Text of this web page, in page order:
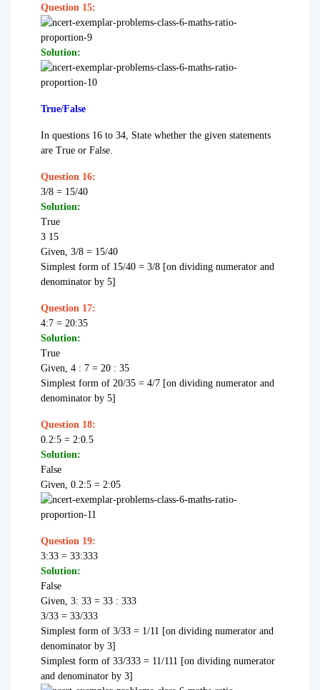
Question 15:
Solution:
True/False
In questions 16 to 34, State whether the given statements
are True or False.
Question 16:
3/8 = 15/40
Solution:
True
3 15
Given, 3/8 = 15/40
Simplest form of 15/40 = 3/8 [on dividing numerator and
denominator by 5]
Question 17:
4:7 = 20:35
Solution:
True
Given, 4 : 7 = 20 : 35
Simplest form of 20/35 = 4/7 [on dividing numerator and
denominator by 5]
Question 18:
0.2:5 = 2:0.5
Solution:
False
Given, 0.2:5 = 2:05
Question 19:
3:33 = 33:333
Solution:
False
Given, 3: 33 = 33 : 333
3/33 = 33/333
Simplest form of 3/33 = 1/11 [on dividing numerator and
denominator by 3]
Simplest form of 33/333 = 11/111 [on dividing numerator
and denominator by 3]